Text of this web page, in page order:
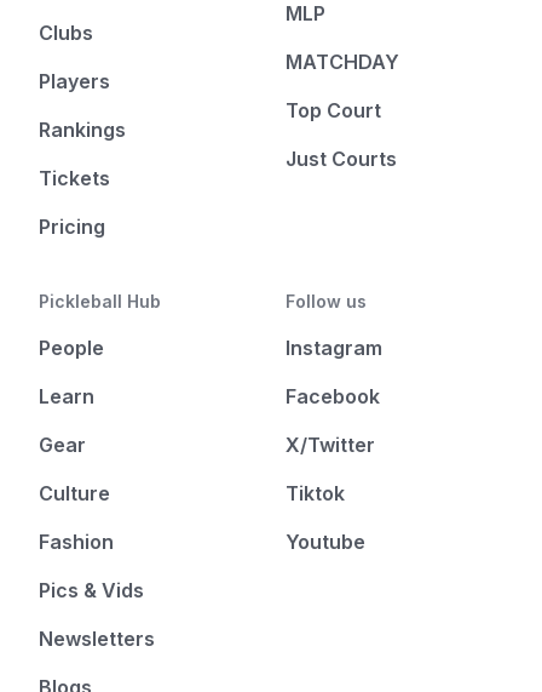
Clubs
Players
Rankings
Tickets
Pricing
MLP
MATCHDAY
Top Court
Just Courts
Pickleball Hub
People
Learn
Gear
Culture
Fashion
Pics & Vids
Newsletters
Blogs
Follow us
Instagram
Facebook
X/Twitter
Tiktok
Youtube